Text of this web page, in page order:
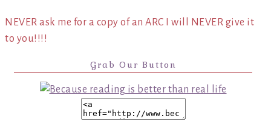
NEVER ask me for a copy of an ARC I will NEVER give it
to you!!!!
Grab Our Button